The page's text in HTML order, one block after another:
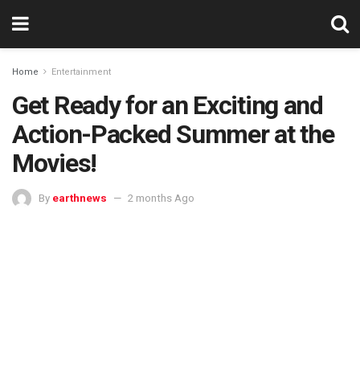
Home Entertainment
Get Ready for an Exciting and
Action-Packed Summer at the
Movies!
By earthnews 2 months Ago